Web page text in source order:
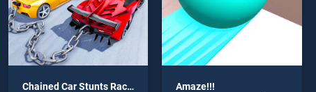
Chained Car Stunts Race Mega Ramp GT Racing Amaze!!!